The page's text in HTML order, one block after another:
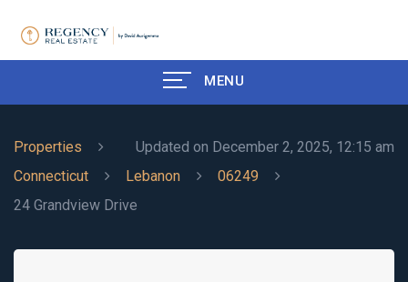
MENU
Updated on December 2, 2025, 12:15 am
Properties
Connecticut
Lebanon
06249
24 Grandview Drive